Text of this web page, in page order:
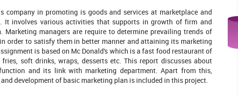
in promoting is goods and services at marketplace and
It involves various activities that supports in growth of firm and
managers are require to determine prevailing trends of
order to satisfy them in better manner and attaining its marketing
is based on Mc Donald's which is a fast food restaurant of
soft drinks, wraps, desserts etc. This report discusses about
and its link with marketing department. Apart from this,
development of basic marketing plan is included in this project.